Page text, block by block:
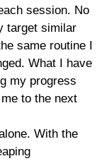
session. No
target similar
same routine I
What I have
my progress
to the next
With the